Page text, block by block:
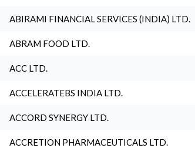
ABIRAMI FINANCIAL SERVICES (INDIA) LTD.
ABRAM FOOD LTD.
ACC LTD.
ACCELERATEBS INDIA LTD.
ACCORD SYNERGY LTD.
ACCRETION PHARMACEUTICALS LTD.